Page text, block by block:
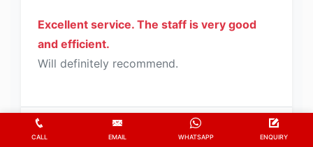
Excellent service. The staff is very good
and efficient.
Will definitely recommend.
K
K.L.N Sastry
CALL EMAIL WHATSAPP ENQUIRY